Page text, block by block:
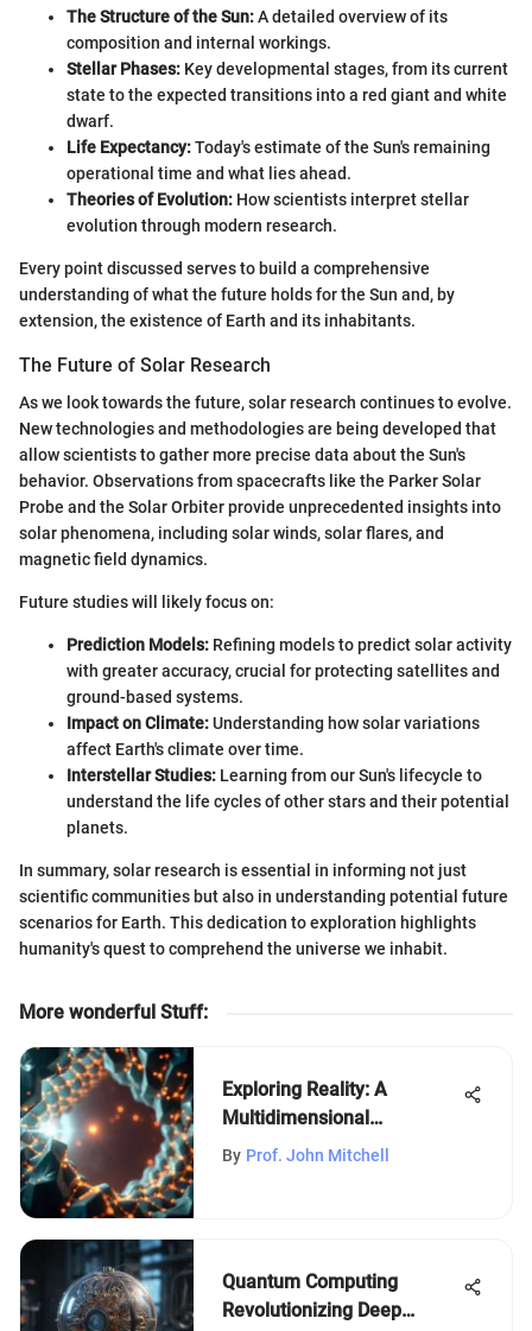
The Structure of the Sun:A detailed overview of its
composition and internal workings.
Stellar Phases: Key developmental stages, from its current
state to the expected transitions into a red giant and white
dwarf.
Life Expectancy:Today's estimate of the Sun's remaining
operational time and what lies ahead.
Theories of Evolution: How scientists interpret stellar
evolution through modern research.
Every point discussed serves to build a comprehensive
understanding of what the future holds for the Sun and, by
extension, the existence of Earth and its inhabitants.
The Future of Solar Research
As we look towards the future, solar research continues to evolve.
New technologies and methodologies are being developed that
allow scientists to gather more precise data about the Sun's
behavior. Observations from spacecrafts like the Parker Solar
Probe and the Solar Orbiter provide unprecedented insights into
solar phenomena, including solar winds, solar flares, and
magnetic field dynamics.
Future studies will likely focus on:
Prediction Models: Refining models to predict solar activity
with greater accuracy, crucial for protecting satellites and
ground-based systems.
Impact on Climate:Understanding how solar variations
affect Earth's climate over time.
Interstellar Studies: Learning from our Sun's lifecycle to
understand the life cycles of other stars and their potential
planets.
In summary, solar research is essential in informing not just
scientific communities but also in understanding potential future
scenarios for Earth. This dedication to exploration highlights
humanity's quest to comprehend the universe we inhabit.
More wonderful Stuff:
Exploring Reality: A
Multidimensional
Perspective
By Prof. John Mitchell
Quantum Computing
Revolutionizing Deep